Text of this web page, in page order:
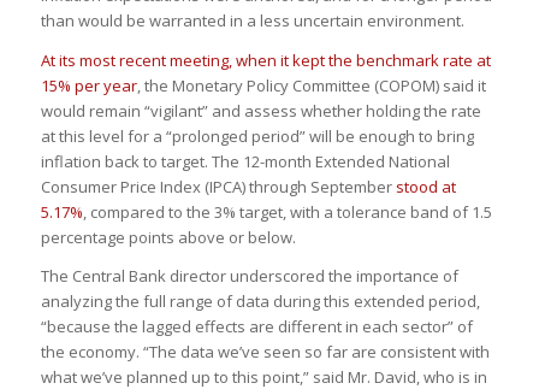
than would be warranted in a less uncertain environment.
At its most recent meeting, when it kept the benchmark rate at
15% per year, the Monetary Policy Committee (COPOM) said it
would remain “vigilant” and assess whether holding the rate
at this level for a “prolonged period” will be enough to bring
inflation back to target. The 12-month Extended National
Consumer Price Index (IPCA) through September stood at
5.17% , compared to the 3% target, with a tolerance band of 1.5
percentage points above or below.
The Central Bank director underscored the importance of
analyzing the full range of data during this extended period,
“because the lagged effects are different in each sector” of
the economy. “The data we’ve seen so far are consistent with
what we’ve planned up to this point,” said Mr. David, who is in